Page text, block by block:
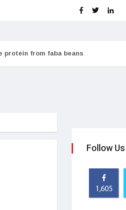
protein from faba beans
Follow Us
1,605